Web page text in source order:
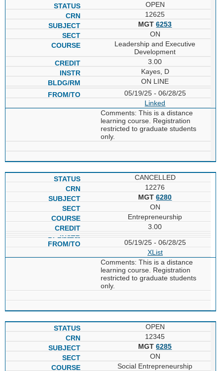
OPEN
12625
MGT6253
ON
Leadership and Executive
Development
3.00
Kayes, D
ON LINE
05/19/25 - 06/28/25
Linked
Comments: This is a distance
learning course. Registration
restricted to graduate students
only.
CANCELLED
12276
MGT6280
ON
Entrepreneurship
3.00
05/19/25 - 06/28/25
XList
Comments: This is a distance
learning course. Registration
restricted to graduate students
only.
OPEN
12345
MGT6285
ON
Social Entrepreneurship